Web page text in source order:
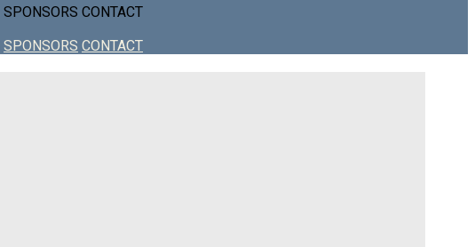
SPONSORS CONTACT
SPONSORS CONTACT